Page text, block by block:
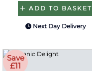
ADD TO BASKET
Next Day Delivery
Save
£11